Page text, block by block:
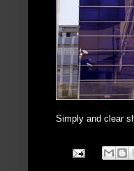
Simply and clear